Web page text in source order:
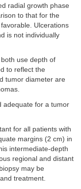
radial growth phase
to that for the
Ulcerations
is not individually
use depth of
to reflect the
tumor diameter are
adequate for a tumor
for all patients with
margins (2 cm) in
intermediate-depth
regional and distant
may be
treatment.